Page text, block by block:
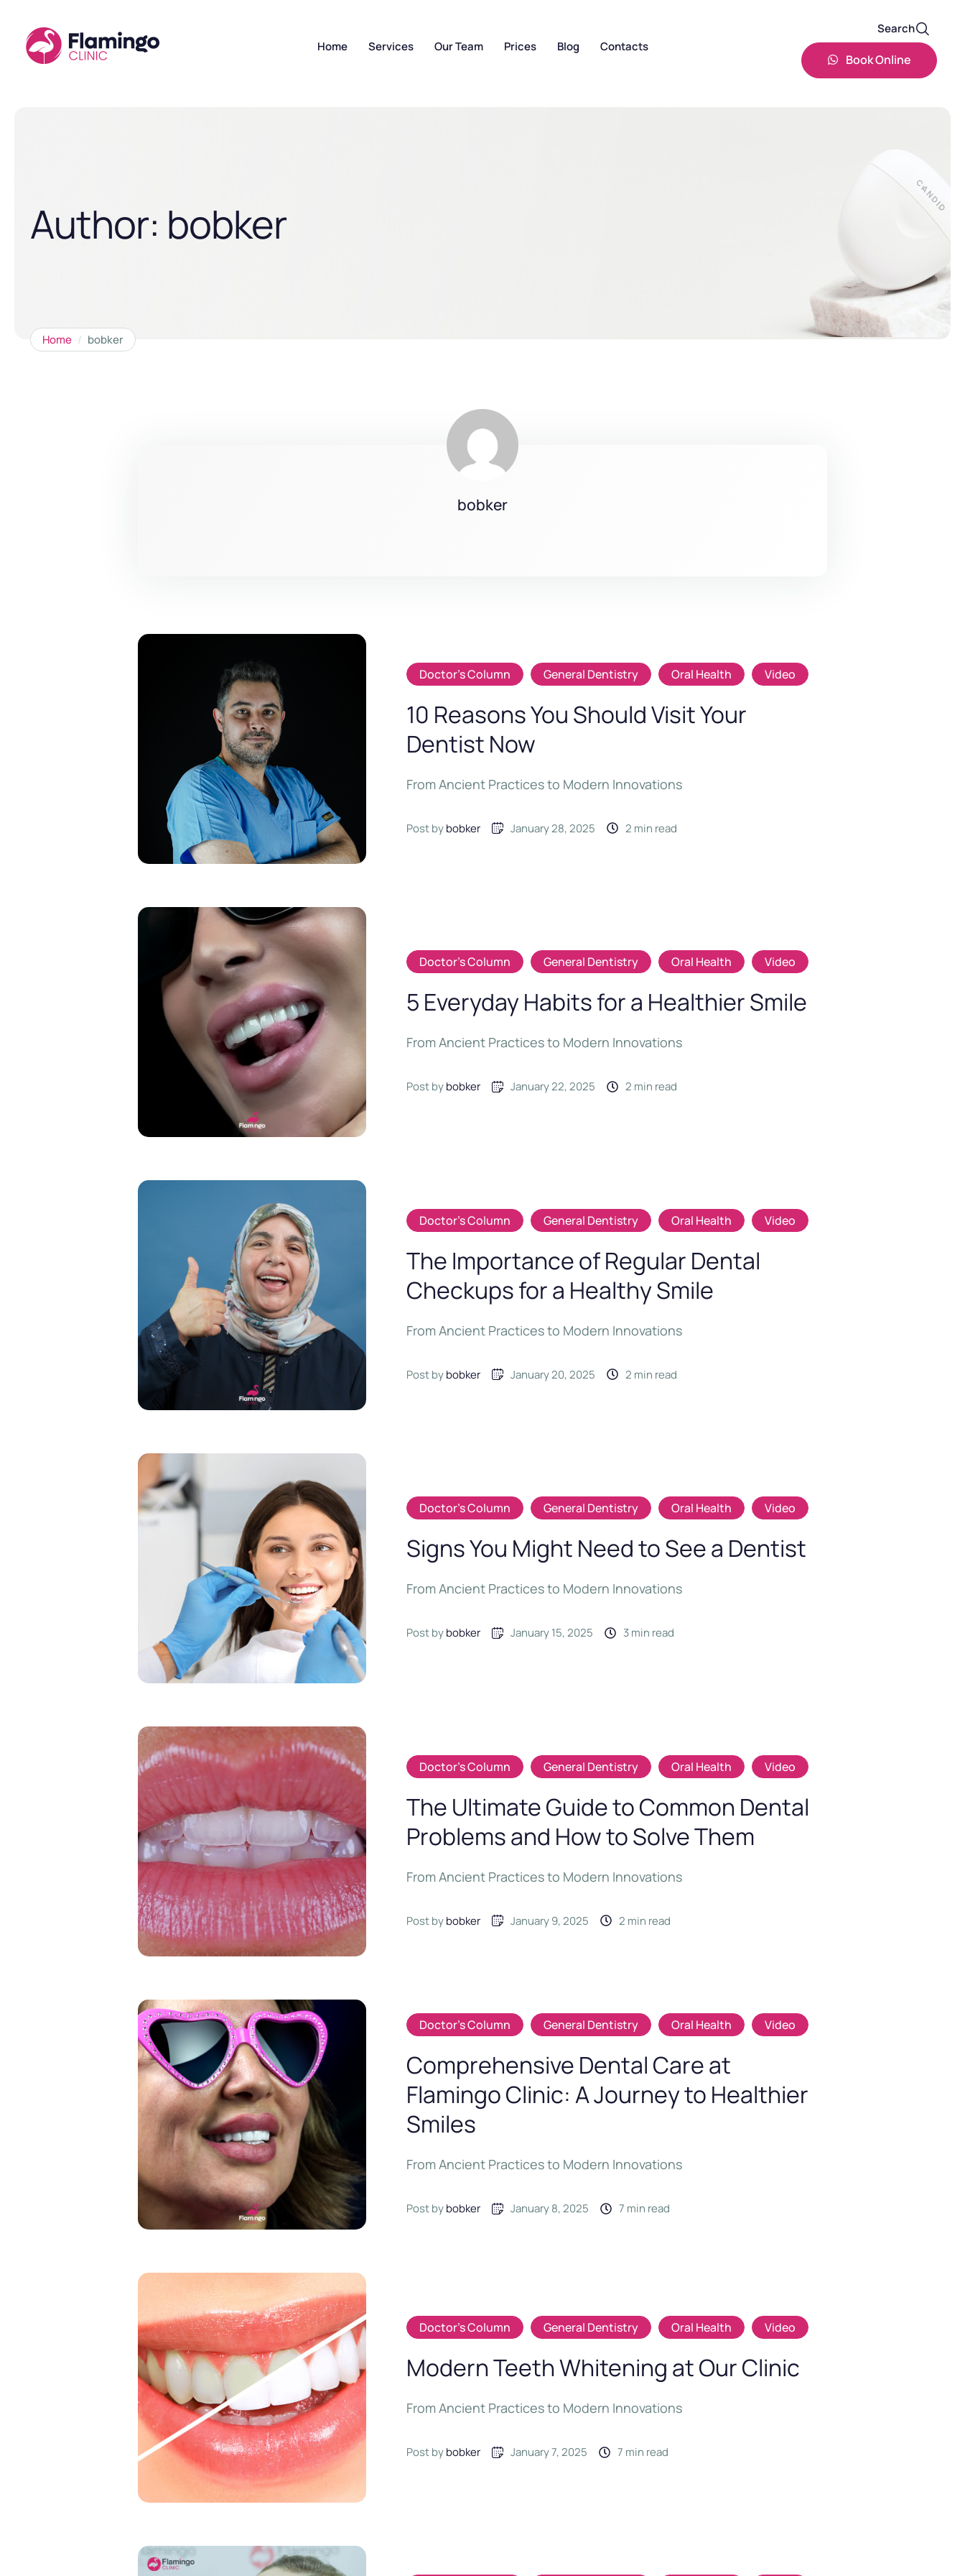
Home Services Our Team Prices Blog Contacts
Search
Book Online
Author: bobker
Home / bobker
bobker
Doctor's Column General Dentistry Oral Health Video
10 Reasons You Should Visit Your
Dentist Now
From Ancient Practices to Modern Innovations
Post by bobker January 28, 2025 2 min read
Doctor's Column General Dentistry Oral Health Video
5 Everyday Habits for a Healthier Smile
From Ancient Practices to Modern Innovations
Post by bobker January 22, 2025 2 min read
Doctor's Column General Dentistry Oral Health Video
The Importance of Regular Dental
Checkups for a Healthy Smile
From Ancient Practices to Modern Innovations
Post by bobker January 20, 2025 2 min read
Doctor's Column General Dentistry Oral Health Video
Signs You Might Need to See a Dentist
From Ancient Practices to Modern Innovations
Post by bobker January 15, 2025 3 min read
Doctor's Column General Dentistry Oral Health Video
The Ultimate Guide to Common Dental
Problems and How to Solve Them
From Ancient Practices to Modern Innovations
Post by bobker January 9, 2025 2 min read
Doctor's Column General Dentistry Oral Health Video
Comprehensive Dental Care at
Flamingo Clinic: A Journey to Healthier
Smiles
From Ancient Practices to Modern Innovations
Post by bobker January 8, 2025 7 min read
Doctor's Column General Dentistry Oral Health Video
Modern Teeth Whitening at Our Clinic
From Ancient Practices to Modern Innovations
Post by bobker January 7, 2025 7 min read